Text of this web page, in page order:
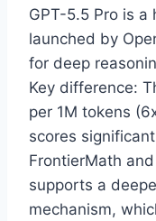
GPT-5.5 Pro is a
launched by
for deep
Key difference:
per 1M tokens
scores
FrontierMath
supports a
mechanism,